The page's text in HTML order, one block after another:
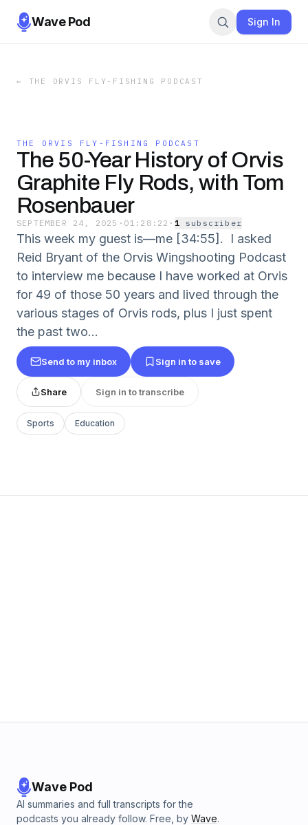
Wave Pod Sign In
← THE ORVIS FLY-FISHING PODCAST
THE ORVIS FLY-FISHING PODCAST
The 50-Year History of Orvis
Graphite Fly Rods, with Tom
Rosenbauer
SEPTEMBER 24, 2025 · 01:28:22 · 1 subscriber
This week my guest is—me [34:55]. I asked
Reid Bryant of the Orvis Wingshooting Podcast
to interview me because I have worked at Orvis
for 49 of those 50 years and lived through the
various stages of Orvis rods, plus I just spent
the past two...
Send to my inbox Sign in to save
Share Sign in to transcribe
Sports Education
Wave Pod
AI summaries and full transcripts for the
podcasts you already follow. Free, by Wave.